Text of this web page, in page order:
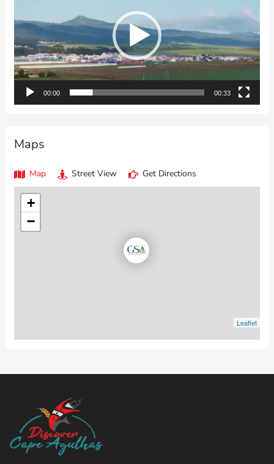
00:00 00:33
Maps
Map Street View Get Directions
+
−
Leaflet